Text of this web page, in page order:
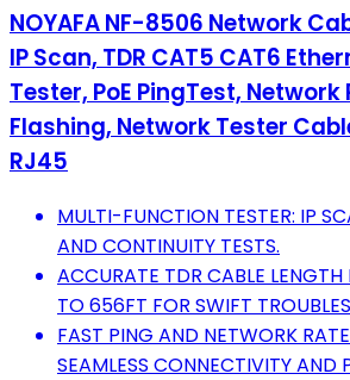
NOYAFA NF-8506 Network
IP Scan, TDR CAT5 CAT6
Tester, PoE PingTest, Network
Flashing, Network Tester
RJ45
MULTI-FUNCTION TESTER: IP
AND CONTINUITY TESTS.
ACCURATE TDR CABLE LENGTH
TO 656FT FOR SWIFT
FAST PING AND NETWORK
SEAMLESS CONNECTIVITY AND